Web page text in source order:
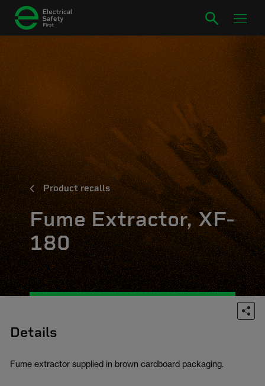
Product recalls
Fume Extractor, XF-
180
Details
Fume extractor supplied in brown cardboard packaging.